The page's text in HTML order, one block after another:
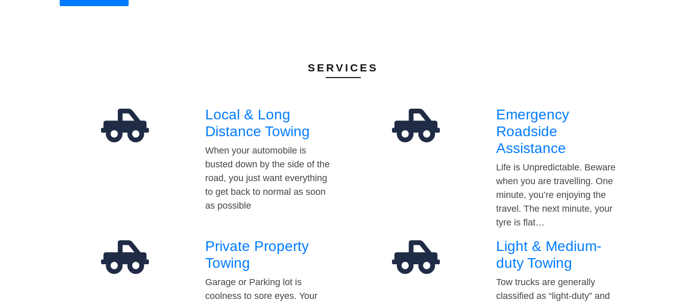
SERVICES
Local & Long
Distance Towing
When your automobile is
busted down by the side of the
road, you just want everything
to get back to normal as soon
as possible
Emergency
Roadside
Assistance
Life is Unpredictable. Beware
when you are travelling. One
minute, you’re enjoying the
travel. The next minute, your
tyre is flat…
Private Property
Towing
Garage or Parking lot is
coolness to sore eyes. Your
Light & Medium-
duty Towing
Tow trucks are generally
classified as “light-duty” and